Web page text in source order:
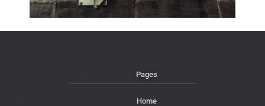
Pages
Home